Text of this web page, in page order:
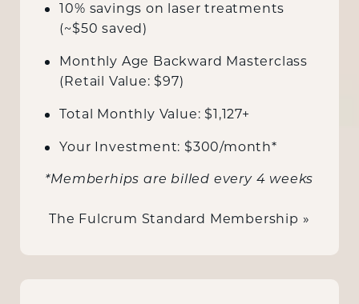
10% savings on laser treatments
(~$50 saved)
Monthly Age Backward Masterclass
(Retail Value: $97)
Total Monthly Value: $1,127+
Your Investment: $300/month*
*Memberhips are billed every 4 weeks
The Fulcrum Standard Membership »